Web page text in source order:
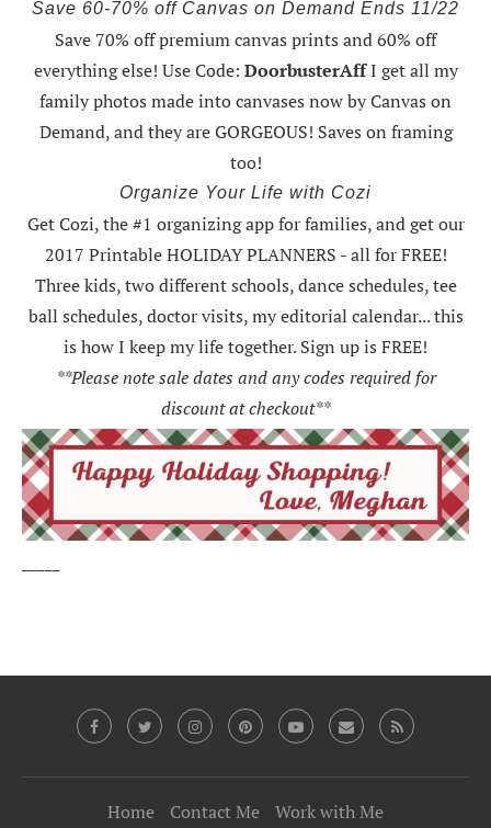
Save 60-70% off Canvas on Demand Ends 11/22
Save 70% off premium canvas prints and 60% off
everything else! Use Code: DoorbusterAffI get all my
family photos made into canvases now by Canvas on
Demand, and they are GORGEOUS! Saves on framing
too!
Organize Your Life with Cozi
Get Cozi, the #1 organizing app for families, and get our
2017 Printable HOLIDAY PLANNERS - all for FREE!
Three kids, two different schools, dance schedules, tee
ball schedules, doctor visits, my editorial calendar... this
is how I keep my life together. Sign up is FREE!
**Please note sale dates and any codes required for
discount at checkout**
Home Contact Me Work with Me